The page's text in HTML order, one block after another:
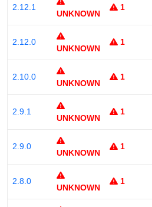
2.12.1
UNKNOWN
1
2.12.0
UNKNOWN
1
2.10.0
UNKNOWN
1
2.9.1
UNKNOWN
1
2.9.0
UNKNOWN
1
2.8.0
UNKNOWN
1